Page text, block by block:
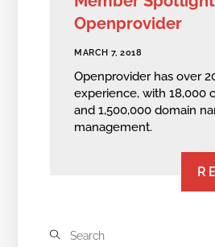
Openprovider
MARCH 7, 2018
Openprovider has over
experience, with 18,000
and 1,500,000 domain
management.